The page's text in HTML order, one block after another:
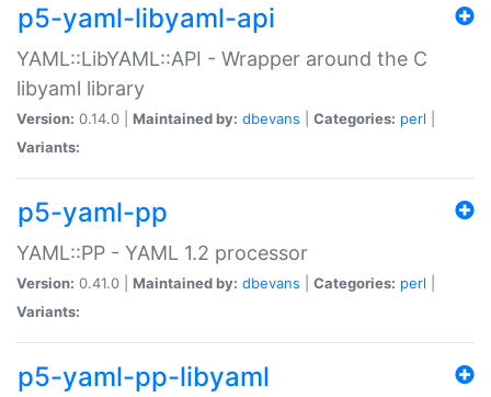
p5-yaml-libyaml-api
YAML::LibYAML::API - Wrapper around the C
libyaml library
Version: 0.14.0 | Maintained by: dbevans Categories: perl
Variants:
p5-yaml-pp
YAML::PP - YAML 1.2 processor
Version: 0.41.0 | Maintained by: dbevans Categories: perl
Variants:
p5-yaml-pp-libyaml